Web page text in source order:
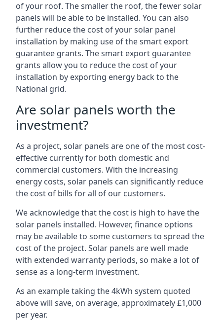
of your roof. The smaller the roof, the fewer solar
panels will be able to be installed. You can also
further reduce the cost of your solar panel
installation by making use of the smart export
guarantee grants. The smart export guarantee
grants allow you to reduce the cost of your
installation by exporting energy back to the
National grid.
Are solar panels worth the
investment?
As a project, solar panels are one of the most cost-
effective currently for both domestic and
commercial customers. With the increasing
energy costs, solar panels can significantly reduce
the cost of bills for all of our customers.
We acknowledge that the cost is high to have the
solar panels installed. However, finance options
may be available to some customers to spread the
cost of the project. Solar panels are well made
with extended warranty periods, so make a lot of
sense as a long-term investment.
As an example taking the 4kWh system quoted
above will save, on average, approximately £1,000
per year.